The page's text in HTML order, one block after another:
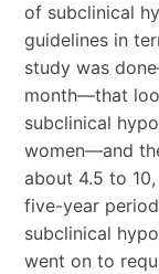
of subclinical
guidelines in
study was
month—that
subclinical
women—and
about 4.5 to
five-year
subclinical
went on to